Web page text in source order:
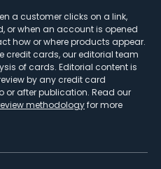
a customer clicks on a link,
or when an account is opened
how or where products appear.
credit cards, our editorial team
of cards. Editorial content is
by any credit card
or after publication. Read our
methodologyfor more